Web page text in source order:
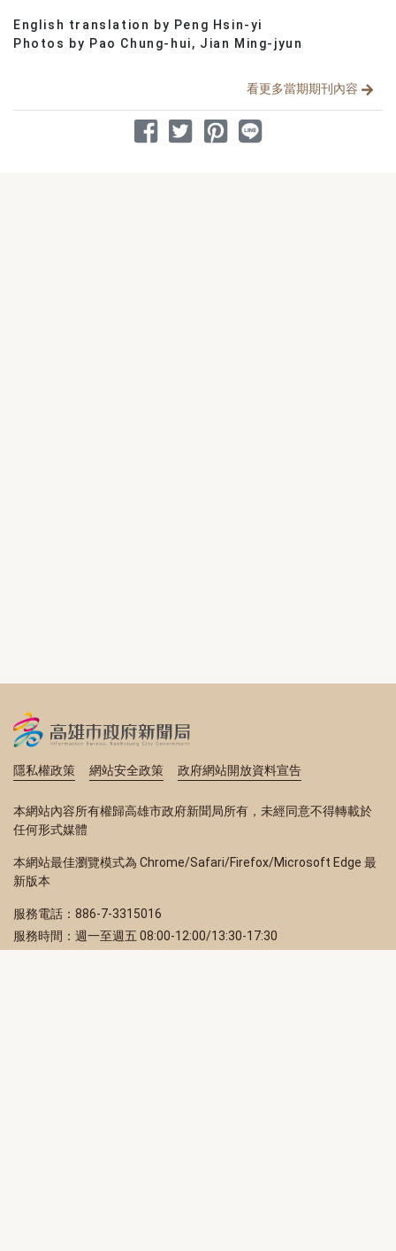
English translation by Peng Hsin-yi
Photos by Pao Chung-hui, Jian Ming-jyun
看更多當期期刊內容
分享文章
分享到 Facebook
分享到 Twitter
分享到 Pinterest
分享到 Line
隱私權政策 網站安全政策 政府網站開放資料宣告
本網站內容所有權歸高雄市政府新聞局所有，未經同意不得轉載於
任何形式媒體
本網站最佳瀏覽模式為 Chrome/Safari/Firefox/Microsoft Edge 最
新版本
服務電話：886-7-3315016
服務時間：週一至週五 08:00-12:00/13:30-17:30